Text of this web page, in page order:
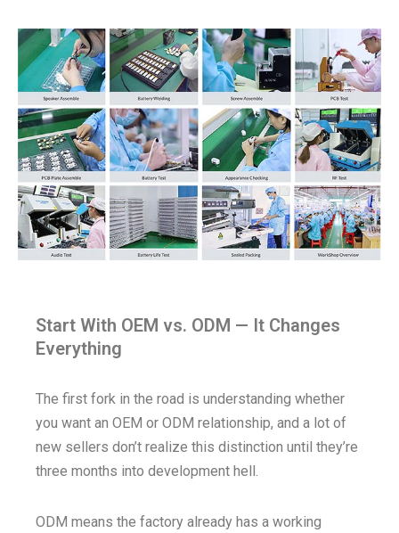
Start With OEM vs. ODM — It Changes
Everything
The first fork in the road is understanding whether
you want an OEM or ODM relationship, and a lot of
new sellers don’t realize this distinction until they’re
three months into development hell.
ODM means the factory already has a working